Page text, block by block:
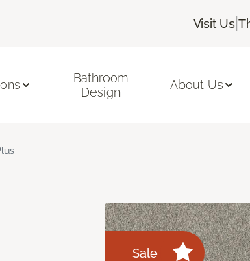
Visit Us |
Bathroom
Design
About Us
Sale